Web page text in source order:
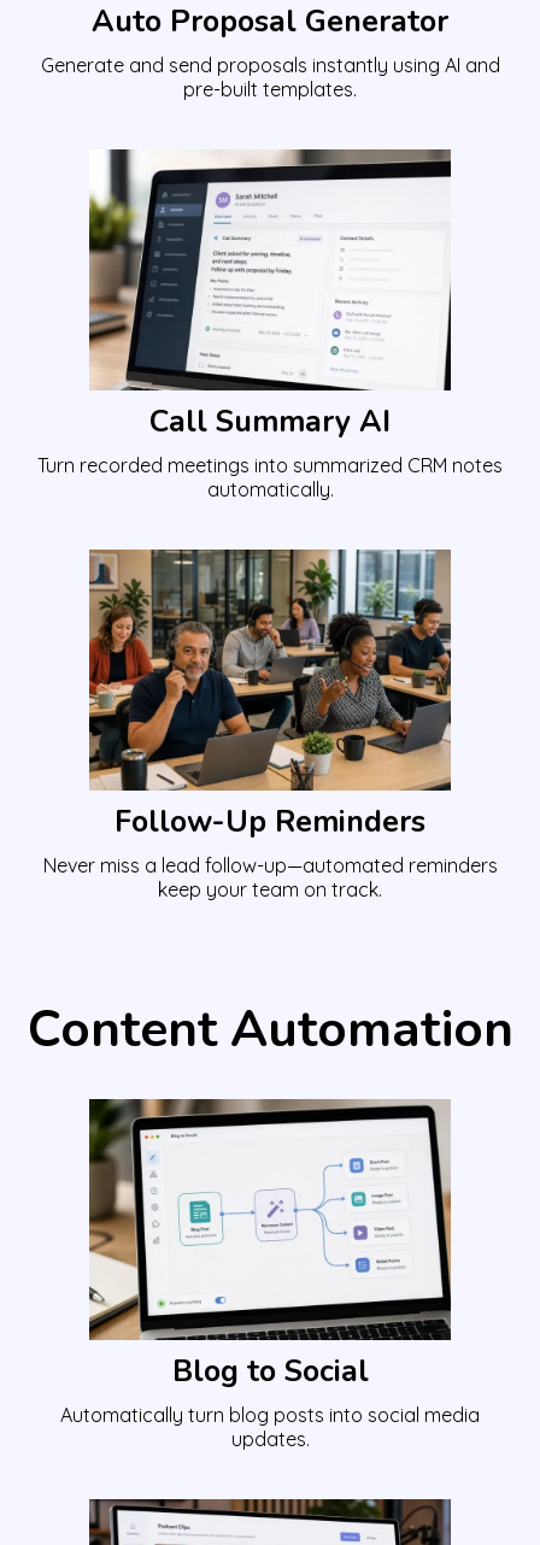
Auto Proposal Generator
Generate and send proposals instantly using AI and
pre-built templates.
Call Summary AI
Turn recorded meetings into summarized CRM notes
automatically.
Follow-Up Reminders
Never miss a lead follow-up—automated reminders
keep your team on track.
Content Automation
Blog to Social
Automatically turn blog posts into social media
updates.